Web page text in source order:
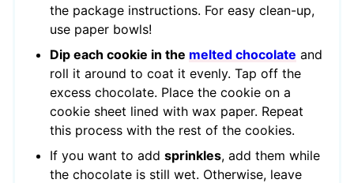
the package instructions. For easy clean-up,
use paper bowls!
Dip each cookie in the melted chocolate and
roll it around to coat it evenly. Tap off the
excess chocolate. Place the cookie on a
cookie sheet lined with wax paper. Repeat
this process with the rest of the cookies.
If you want to add sprinkles, add them while
the chocolate is still wet. Otherwise, leave